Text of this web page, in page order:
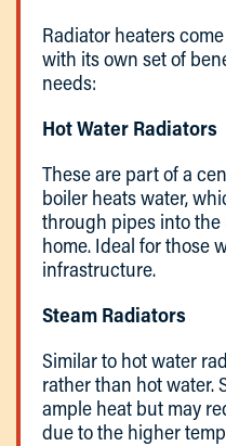
Radiator heaters
with its own set of
needs:
Hot Water Radiators
These are part of a
boiler heats water,
through pipes into
home. Ideal for those
infrastructure.
Steam Radiators
Similar to hot water
rather than hot water.
ample heat but may
due to the higher